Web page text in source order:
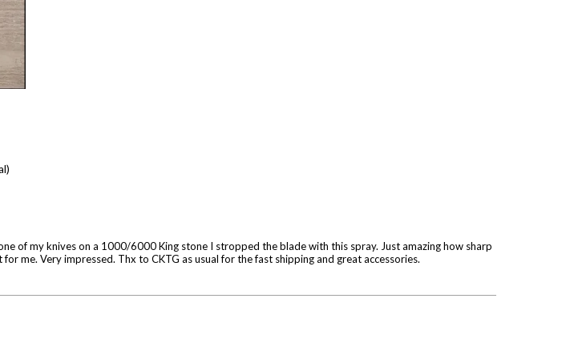
of my knives on a 1000/6000 King stone I stropped the blade with this spray. Just amazing how sharp
me. Very impressed. Thx to CKTG as usual for the fast shipping and great accessories.